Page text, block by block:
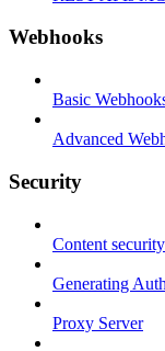
Webhooks
Basic
Advanced
Security
Content
Generating
Proxy Server